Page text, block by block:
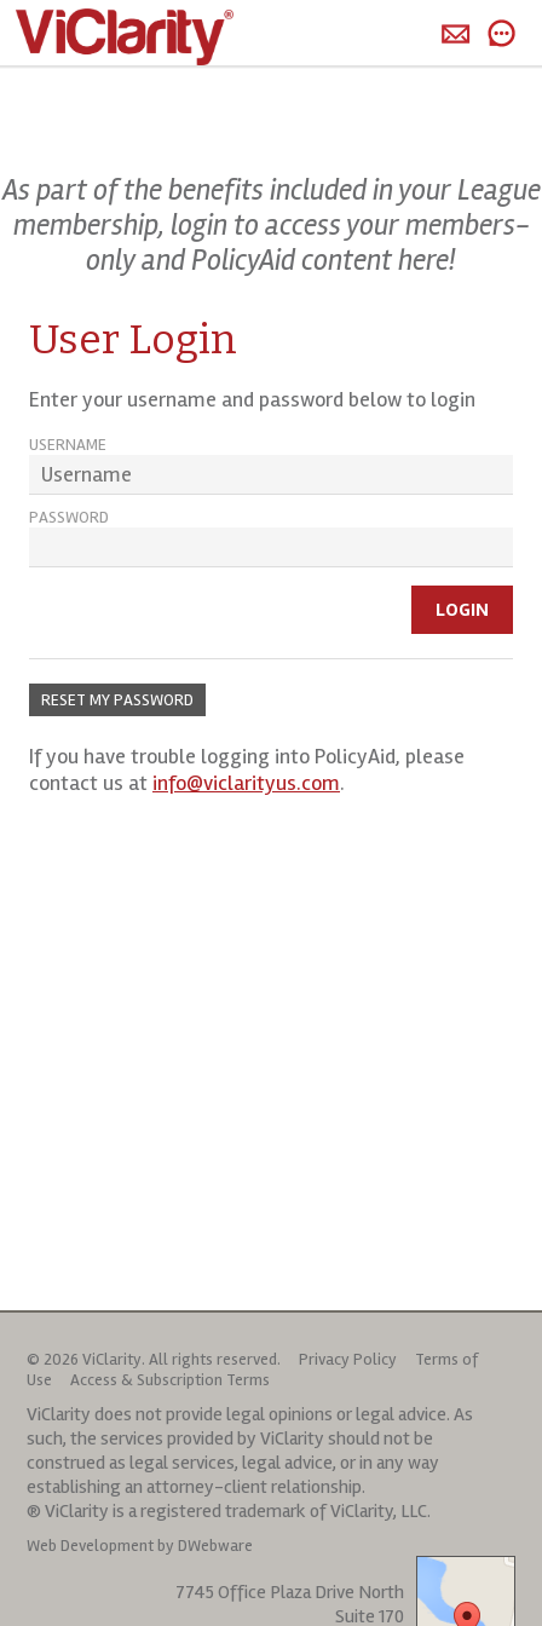
As part of the benefits included in your League
membership, login to access your members-
only and PolicyAid content here!
User Login
Enter your username and password below to login
USERNAME
PASSWORD
RESET MY PASSWORD
If you have trouble logging into PolicyAid, please
contact us at info@viclarityus.com.
© 2026 ViClarity. All rights reserved. Privacy Policy
Terms of
Use
Access & Subscription Terms
ViClarity does not provide legal opinions or legal advice. As
such, the services provided by ViClarity should not be
construed as legal services, legal advice, or in any way
establishing an attorney-client relationship.
® ViClarity is a registered trademark of ViClarity, LLC.
Web Development by DWebware
7745 Office Plaza Drive North
Suite 170